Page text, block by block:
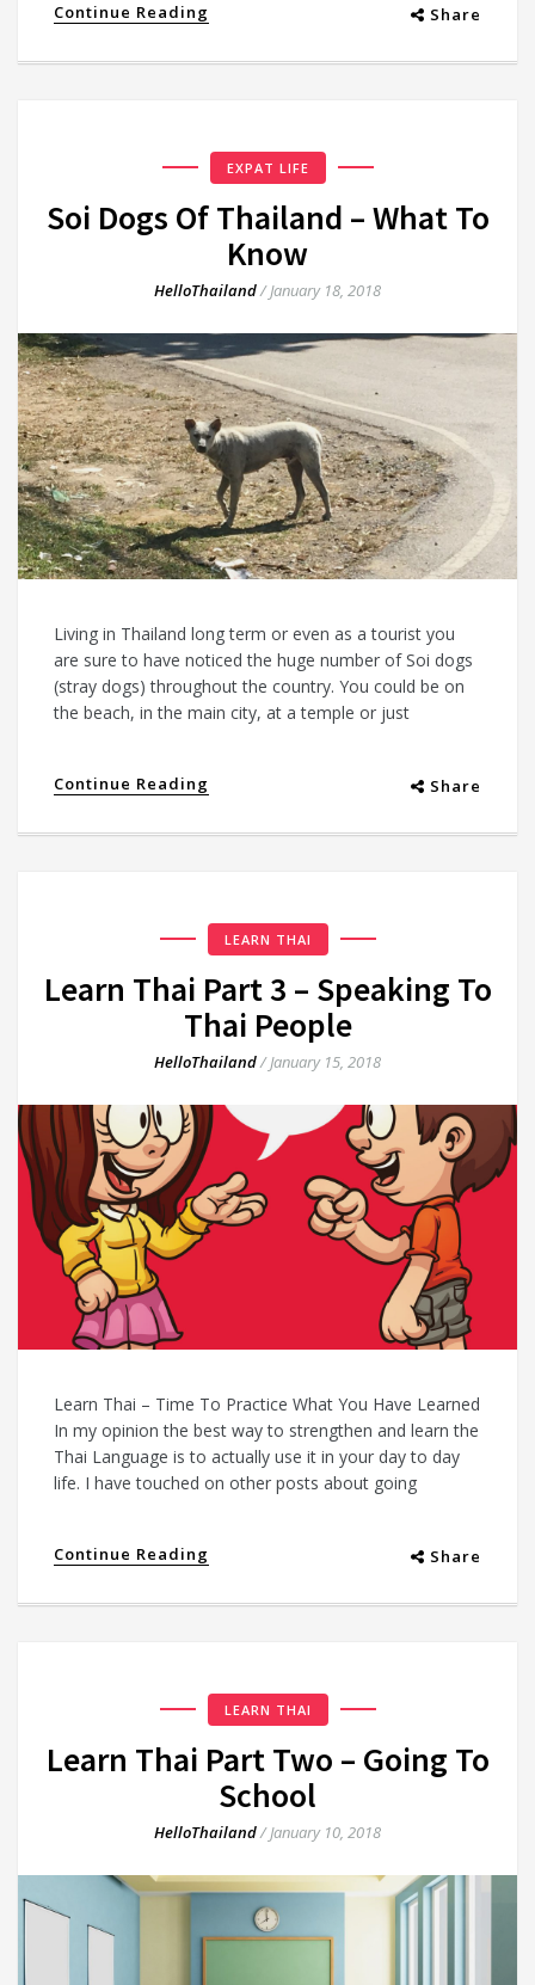
Continue Reading Share
EXPAT LIFE
Soi Dogs Of Thailand – What To
Know
HelloThailand/January 18, 2018
Living in Thailand long term or even as a tourist you
are sure to have noticed the huge number of Soi dogs
(stray dogs) throughout the country. You could be on
the beach, in the main city, at a temple or just
Continue Reading Share
LEARN THAI
Learn Thai Part 3 – Speaking To
Thai People
HelloThailand/January 15, 2018
Learn Thai – Time To Practice What You Have Learned
In my opinion the best way to strengthen and learn the
Thai Language is to actually use it in your day to day
life. I have touched on other posts about going
Continue Reading Share
LEARN THAI
Learn Thai Part Two – Going To
School
HelloThailand/January 10, 2018